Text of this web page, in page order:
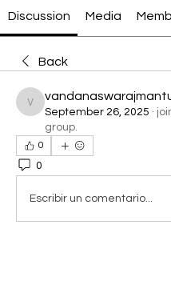
Discussion Media
Back
vandanaswarajmanturgekar
September 26, 2025 ·
group.
0
0
Escribir un comentario...